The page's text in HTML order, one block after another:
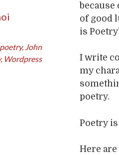
, John
, Wordpress
of good
is
I write
my
poetry.
Poetry
Here